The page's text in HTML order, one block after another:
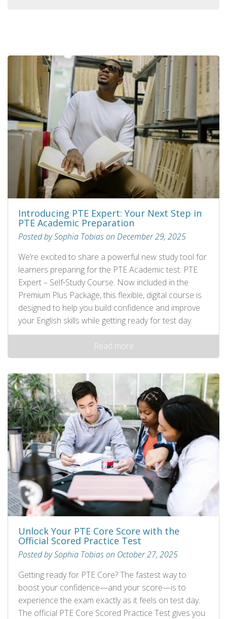
Introducing PTE Expert: Your Next Step in
PTE Academic Preparation
Posted by Sophia Tobias on December 29, 2025
We’re excited to share a powerful new study tool for
learners preparing for the PTE Academic test: PTE
Expert – Self‑Study Course. Now included in the
Premium Plus Package, this flexible, digital course is
designed to help you build confidence and improve
your English skills while getting ready for test day.
Read more
Unlock Your PTE Core Score with the
Official Scored Practice Test
Posted by Sophia Tobias on October 27, 2025
Getting ready for PTE Core? The fastest way to
boost your confidence—and your score—is to
experience the exam exactly as it feels on test day.
The official PTE Core Scored Practice Test gives you